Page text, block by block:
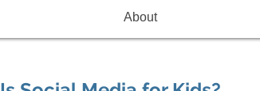
About